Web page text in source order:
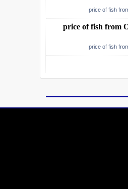
price of fish
price of fish from
price of fish